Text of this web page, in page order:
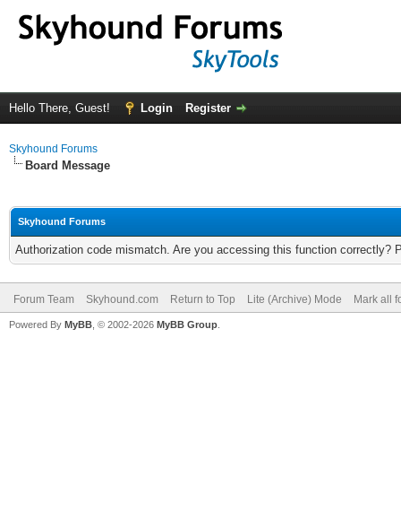
Hello There, Guest! Login Register
Skyhound Forums
Board Message
Skyhound Forums
Authorization code mismatch. Are you accessing this function correctly?
Forum Team Skyhound.com Return to Top Lite (Archive) Mode Mark all
Powered By MyBB , © 2002-2026 MyBB Group